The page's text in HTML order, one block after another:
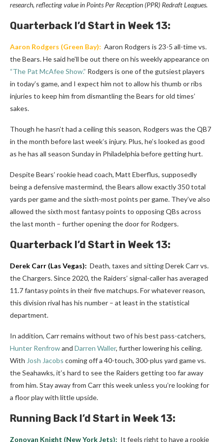
research, reflecting value in Points Per Reception (PPR) Redraft Leagues.
Quarterback I’d Start in Week 13:
Aaron Rodgers (Green Bay): Aaron Rodgers is 23-5 all-time vs.
the Bears. He said he’ll be out there on his weekly appearance on
“The Pat McAfee Show.” Rodgers is one of the gutsiest players
in today’s game, and I expect him not to allow his thumb or ribs
injuries to keep him from dismantling the Bears for old times’
sakes.
Though he hasn’t had a ceiling this season, Rodgers was the QB7
in the month before last week’s injury. Plus, he’s looked as good
as he has all season Sunday in Philadelphia before getting hurt.
Despite Bears’ rookie head coach, Matt Eberflus, supposedly
being a defensive mastermind, the Bears allow exactly 350 total
yards per game and the sixth-most points per game. They’ve also
allowed the sixth most fantasy points to opposing QBs across
the last month – further opening the door for Rodgers.
Quarterback I’d Start in Week 13:
Derek Carr (Las Vegas): Death, taxes and sitting Derek Carr vs.
the Chargers. Since 2020, the Raiders’ signal-caller has averaged
11.7 fantasy points in their five matchups. For whatever reason,
this division rival has his number – at least in the statistical
department.
In addition, Carr remains without two of his best pass-catchers,
Hunter Renfrowand Darren Waller, further lowering his ceiling.
With Josh Jacobs coming off a 40-touch, 300-plus yard game vs.
the Seahawks, it’s hard to see the Raiders getting too far away
from him. Stay away from Carr this week unless you’re looking for
a floor play with little upside.
Running Back I’d Start in Week 13:
Zonovan Knight (New York Jets): It feels right to have a rookie